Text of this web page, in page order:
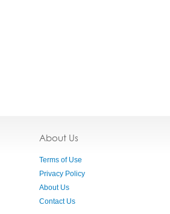
About Us
Terms of Use
Privacy Policy
About Us
Contact Us